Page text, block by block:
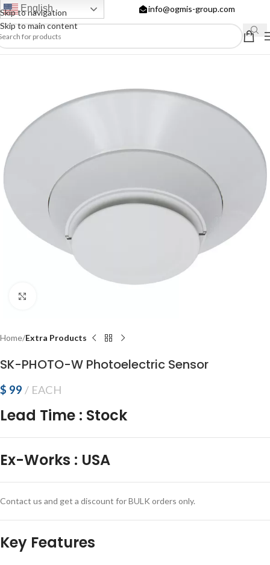
Skip to navigation
Skip to main content
English info@ogmis-group.com
Home Extra Products
SK-PHOTO-W Photoelectric Sensor
$ 99 EACH
Lead Time : Stock
Ex-Works : USA
Contact us and get a discount for BULK orders only.
Key Features